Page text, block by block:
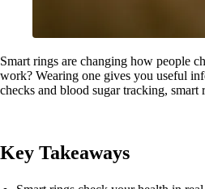
Smart rings are changing how people
work? Wearing one gives you useful
checks and blood sugar tracking, smart
Key Takeaways